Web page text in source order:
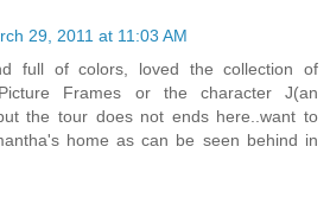
29, 2011 at 11:03 AM
full of colors, loved the collection of
Frames or the character J(an
the tour does not ends here..want to
home as can be seen behind in